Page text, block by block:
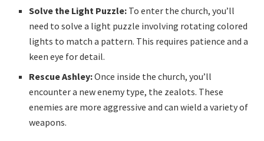
Solve the Light Puzzle: To enter the church, you’ll
need to solve a light puzzle involving rotating colored
lights to match a pattern. This requires patience and a
keen eye for detail.
Rescue Ashley:Once inside the church, you’ll
encounter a new enemy type, the zealots. These
enemies are more aggressive and can wield a variety of
weapons.